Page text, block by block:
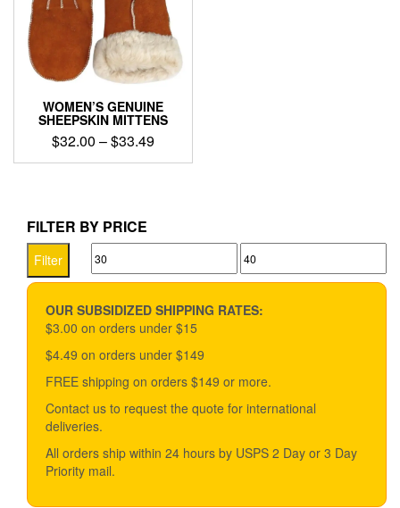
WOMEN’S GENUINE
SHEEPSKIN MITTENS
$32.00 –$33.49Price
range:
This
multiple
variants.
The
options
be
chosen
the
product
FILTER BY PRICE
Min
price
Max
price
Filter
OUR SUBSIDIZED SHIPPING RATES:
$3.00 on orders under $15
$4.49 on orders under $149
FREE shipping on orders $149 or more.
Contact us to request the quote for international
deliveries.
All orders ship within 24 hours by USPS 2 Day or 3 Day
Priority mail.